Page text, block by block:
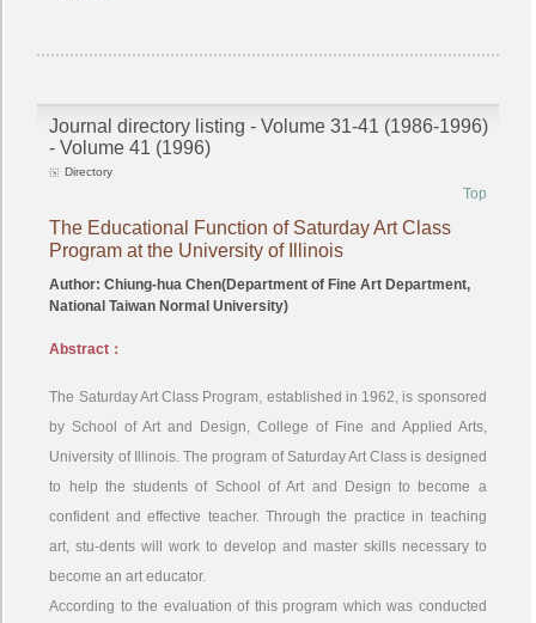
Journal directory listing - Volume 31-41 (1986-1996)
- Volume 41 (1996)
Directory
Top
The Educational Function of Saturday Art Class
Program at the University of Illinois
Author: Chiung-hua Chen(Department of Fine Art Department,
National Taiwan Normal University)
Abstract：
The Saturday Art Class Program, established in 1962, is sponsored
by School of Art and Design, College of Fine and Applied Arts,
University of Illinois. The program of Saturday Art Class is designed
to help the students of School of Art and Design to become a
confident and effective teacher. Through the practice in teaching
art, stu-dents will work to develop and master skills necessary to
become an art educator.
According to the evaluation of this program which was conducted